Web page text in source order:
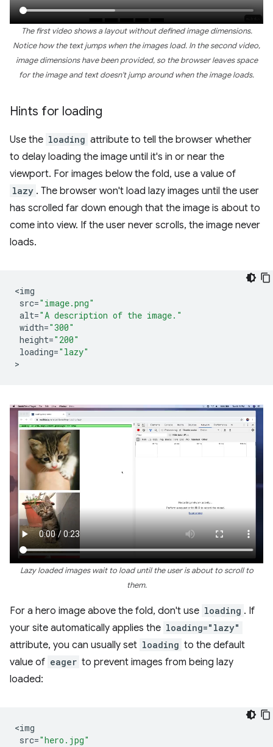
The first video shows a layout without defined image dimensions.
Notice how the text jumps when the images load. In the second video,
image dimensions have been provided, so the browser leaves space
for the image and text doesn't jump around when the image loads.
Hints for loading
Use the loading attribute to tell the browser whether
to delay loading the image until it's in or near the
viewport. For images below the fold, use a value of
lazy . The browser won't load lazy images until the user
has scrolled far down enough that the image is about to
come into view. If the user never scrolls, the image never
loads.
<img
src="image.png"
alt="A description of the image."
width="300"
height="200"
loading="lazy"
Lazy loaded images wait to load until the user is about to scroll to
them.
For a hero image above the fold, don't use loading . If
your site automatically applies the loading="lazy"
attribute, you can usually set loading to the default
value of eager to prevent images from being lazy
loaded:
<img
src="hero.jpg"